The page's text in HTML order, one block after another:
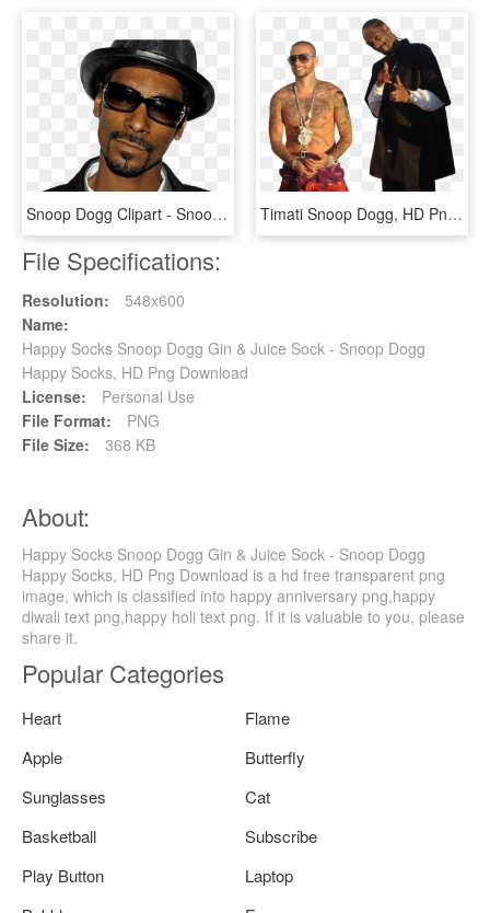
Snoop Dogg Clipart - Snoop Dogg, HD Png Download Timati Snoop Dogg, HD Png Download
File Specifications:
Resolution:
548x600
Name:
Happy Socks Snoop Dogg Gin & Juice Sock - Snoop Dogg
Happy Socks, HD Png Download
License:
Personal Use
File Format:
PNG
File Size:
368 KB
About:
Happy Socks Snoop Dogg Gin & Juice Sock - Snoop Dogg
Happy Socks, HD Png Download is a hd free transparent png
image, which is classified into happy anniversary png,happy
diwali text png,happy holi text png. If it is valuable to you, please
share it.
Popular Categories
Heart
Flame
Apple
Butterfly
Sunglasses
Cat
Basketball
Subscribe
Play Button
Laptop